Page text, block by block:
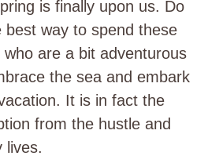
is finally upon us. Do
best way to spend these
are a bit adventurous
the sea and embark
It is in fact the
from the hustle and
lives.